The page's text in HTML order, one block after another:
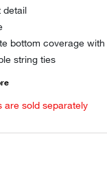
detail
bottom coverage
string ties
are sold separately